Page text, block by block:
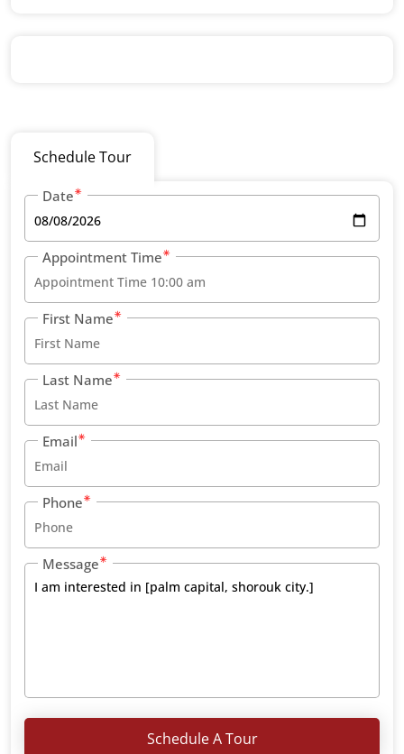
Schedule Tour
Date
Appointment Time
First Name
Last Name
Email
Phone
Message
Schedule A Tour